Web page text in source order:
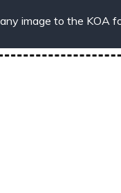
image to the KOA